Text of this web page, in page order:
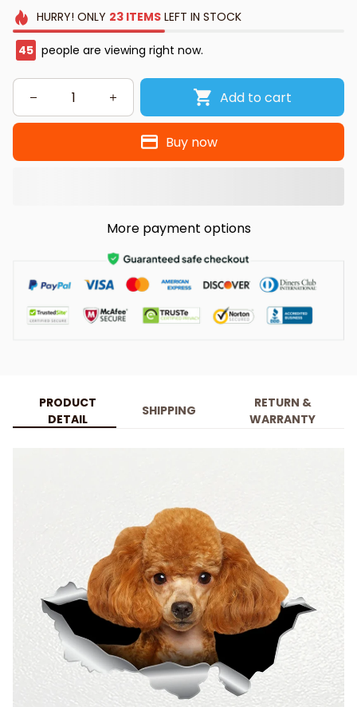
HURRY! ONLY 23 ITEMSLEFT IN STOCK
45 people are viewing right now.
Add to cart
Buy now
More payment options
PRODUCT
DETAIL
SHIPPING
RETURN &
WARRANTY